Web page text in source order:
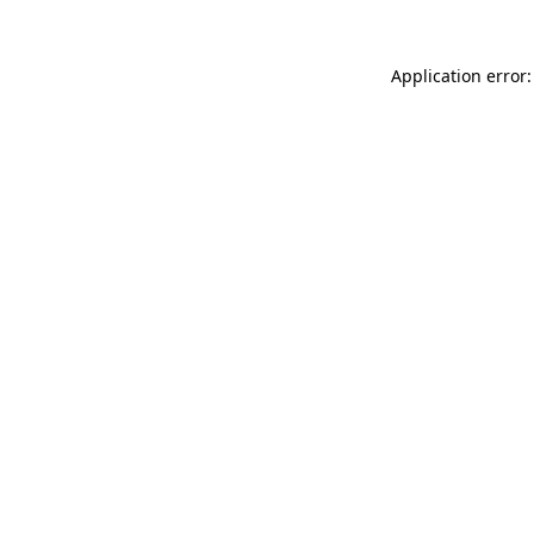
Application